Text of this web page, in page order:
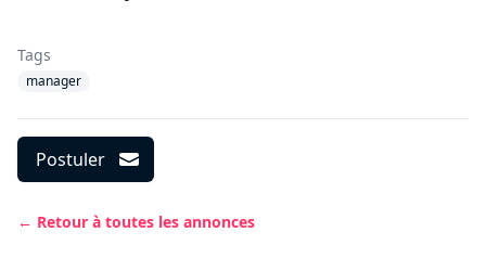
Tags
manager
Postuler
← Retour à toutes les annonces